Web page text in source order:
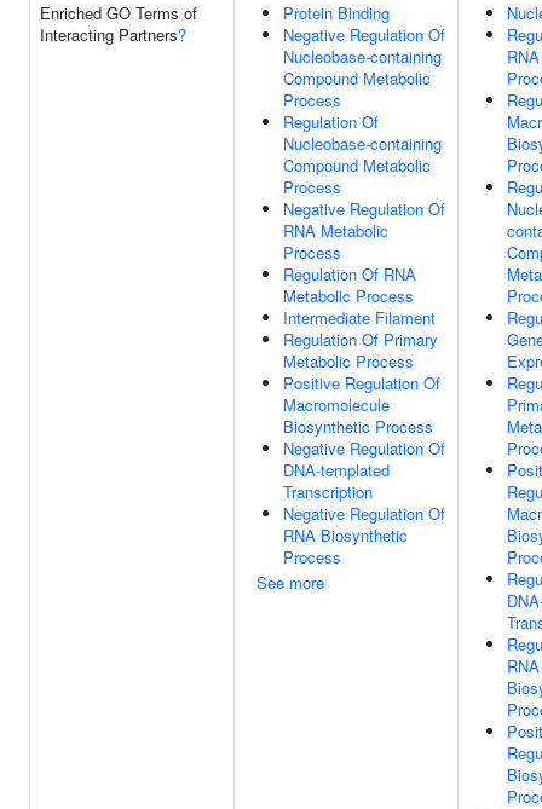
Enriched GO Terms of
Interacting Partners?
Protein Binding
Negative Regulation Of
Nucleobase-containing
Compound Metabolic
Process
Regulation Of
Nucleobase-containing
Compound Metabolic
Process
Negative Regulation Of
RNA Metabolic
Process
Regulation Of RNA
Metabolic Process
Intermediate Filament
Regulation Of Primary
Metabolic Process
Positive Regulation Of
Macromolecule
Biosynthetic Process
Negative Regulation Of
DNA-templated
Transcription
Negative Regulation Of
RNA Biosynthetic
Process
See more
RNA